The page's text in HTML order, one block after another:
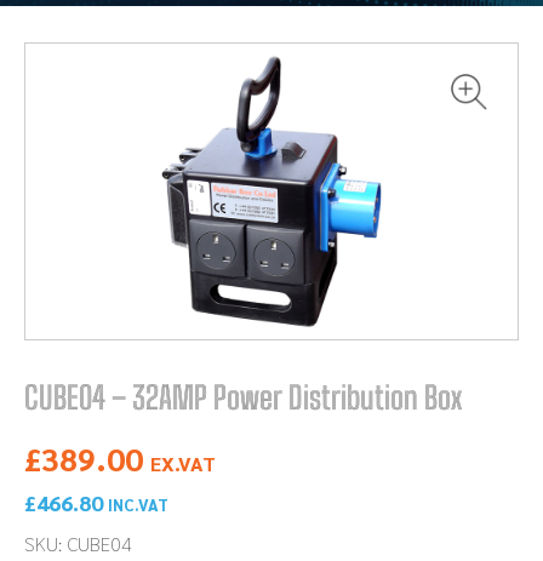
CUBE04 – 32AMP Power Distribution Box
£389.00 EX.VAT
£466.80 INC.VAT
SKU: CUBE04